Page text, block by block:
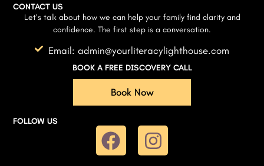
CONTACT US
Let’s talk about how we can help your family find clarity and
confidence. The first step is a conversation.
Email: admin@yourliteracylighthouse.com
BOOK A FREE DISCOVERY CALL
Book Now
FOLLOW US